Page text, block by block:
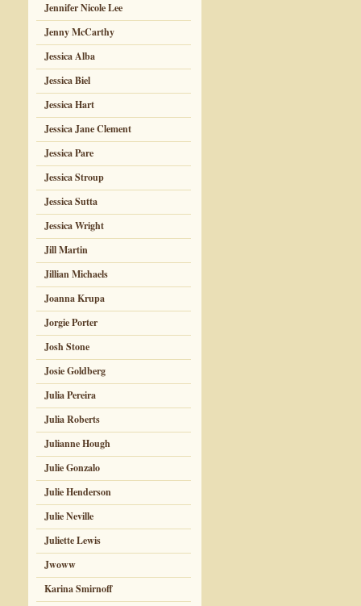
Jennifer Nicole Lee
Jenny McCarthy
Jessica Alba
Jessica Biel
Jessica Hart
Jessica Jane Clement
Jessica Pare
Jessica Stroup
Jessica Sutta
Jessica Wright
Jill Martin
Jillian Michaels
Joanna Krupa
Jorgie Porter
Josh Stone
Josie Goldberg
Julia Pereira
Julia Roberts
Julianne Hough
Julie Gonzalo
Julie Henderson
Julie Neville
Juliette Lewis
Jwoww
Karina Smirnoff